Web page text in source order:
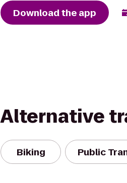
Download the app
Alternative
Biking Public